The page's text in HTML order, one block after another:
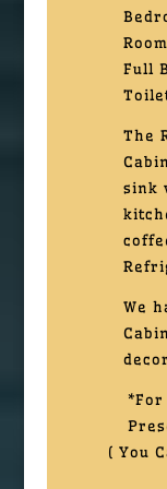
Full
The
sink
We
*For
( You